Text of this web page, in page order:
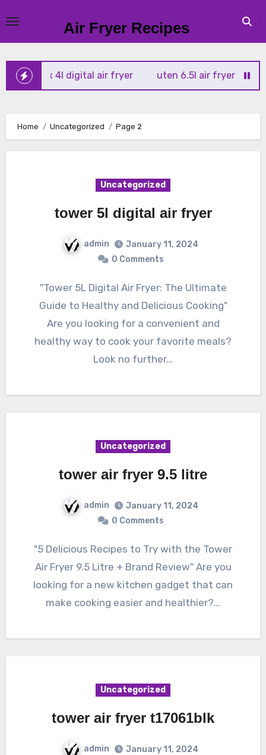
to
content
Air Fryer Recipes
vortx 4l digital air fryer uten 6.5l air fryer tower
Home Uncategorized Page 2
Uncategorized
tower 5l digital air fryer
admin
January 11, 2024
0 Comments
"Tower 5L Digital Air Fryer: The Ultimate
Guide to Healthy and Delicious Cooking"
Are you looking for a convenient and
healthy way to cook your favorite meals?
Look no further…
Uncategorized
tower air fryer 9.5 litre
admin
January 11, 2024
0 Comments
"5 Delicious Recipes to Try with the Tower
Air Fryer 9.5 Litre + Brand Review" Are you
looking for a new kitchen gadget that can
make cooking easier and healthier?…
Uncategorized
tower air fryer t17061blk
admin
January 11, 2024